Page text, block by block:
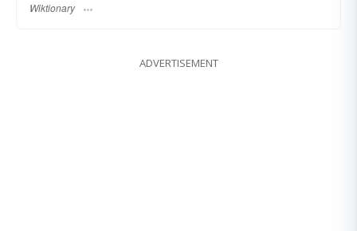
Wiktionary
ADVERTISEMENT